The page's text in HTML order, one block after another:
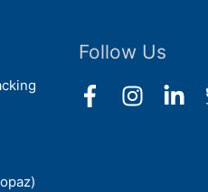
Follow Us